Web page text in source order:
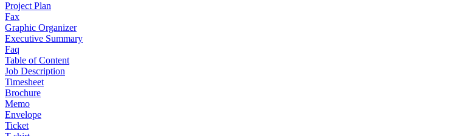
Project Plan
Fax
Graphic Organizer
Executive Summary
Faq
Table of Content
Job Description
Timesheet
Brochure
Memo
Envelope
Ticket